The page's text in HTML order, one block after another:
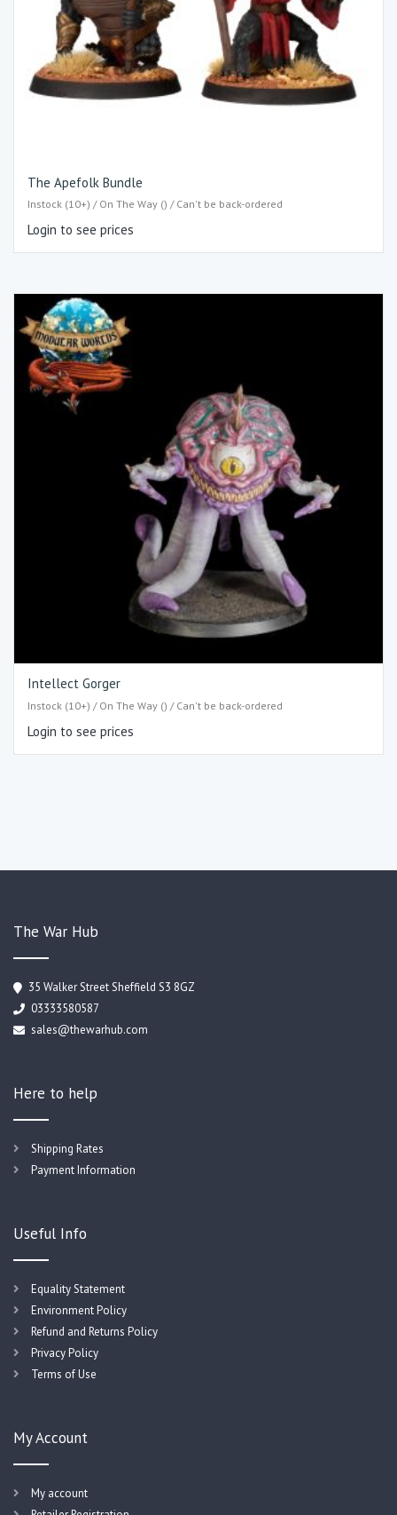
The Apefolk Bundle
Instock (10+) / On The Way () / Can't be back-ordered
Login to see prices
Intellect Gorger
Instock (10+) / On The Way () / Can't be back-ordered
Login to see prices
The War Hub
35 Walker Street Sheffield S3 8GZ
03333580587
sales@thewarhub.com
Here to help
Shipping Rates
Payment Information
Useful Info
Equality Statement
Environment Policy
Refund and Returns Policy
Privacy Policy
Terms of Use
My Account
My account